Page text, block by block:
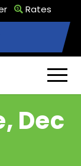
Rates
Dec